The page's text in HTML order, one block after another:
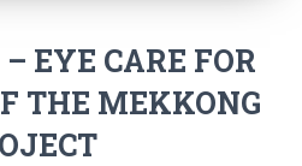
EYE CARE FOR
THE MEKKONG